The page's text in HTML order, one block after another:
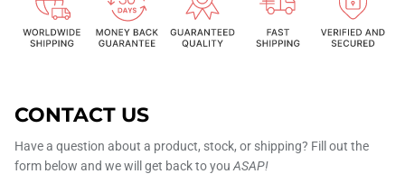
CONTACT US
Have a question about a product, stock, or shipping? Fill out the
form below and we will get back to you ASAP!